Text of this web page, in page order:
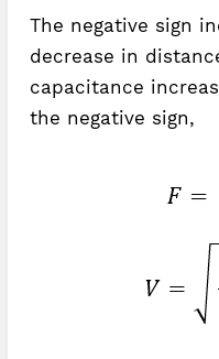
The negative sign
decrease in
capacitance
the negative sign,